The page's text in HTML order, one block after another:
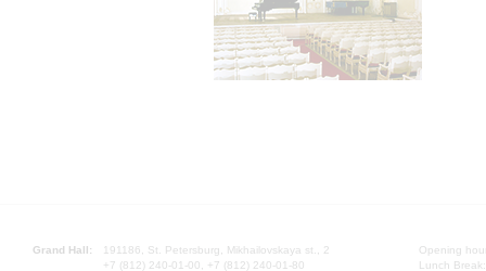
Grand Hall:
191186, St. Petersburg, Mikhailovskaya st., 2
+7 (812) 240-01-00, +7 (812) 240-01-80
Opening
Lunch